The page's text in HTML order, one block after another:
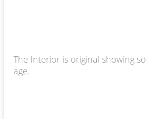
The Interior is original showing
age.